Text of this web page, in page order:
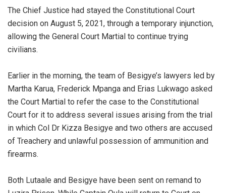
The Chief Justice had stayed the Constitutional Court
decision on August 5, 2021, through a temporary injunction,
allowing the General Court Martial to continue trying
civilians.
Earlier in the morning, the team of Besigye’s lawyers led by
Martha Karua, Frederick Mpanga and Erias Lukwago asked
the Court Martial to refer the case to the Constitutional
Court for it to address several issues arising from the trial
in which Col Dr Kizza Besigye and two others are accused
of Treachery and unlawful possession of ammunition and
firearms.
Both Lutaale and Besigye have been sent on remand to